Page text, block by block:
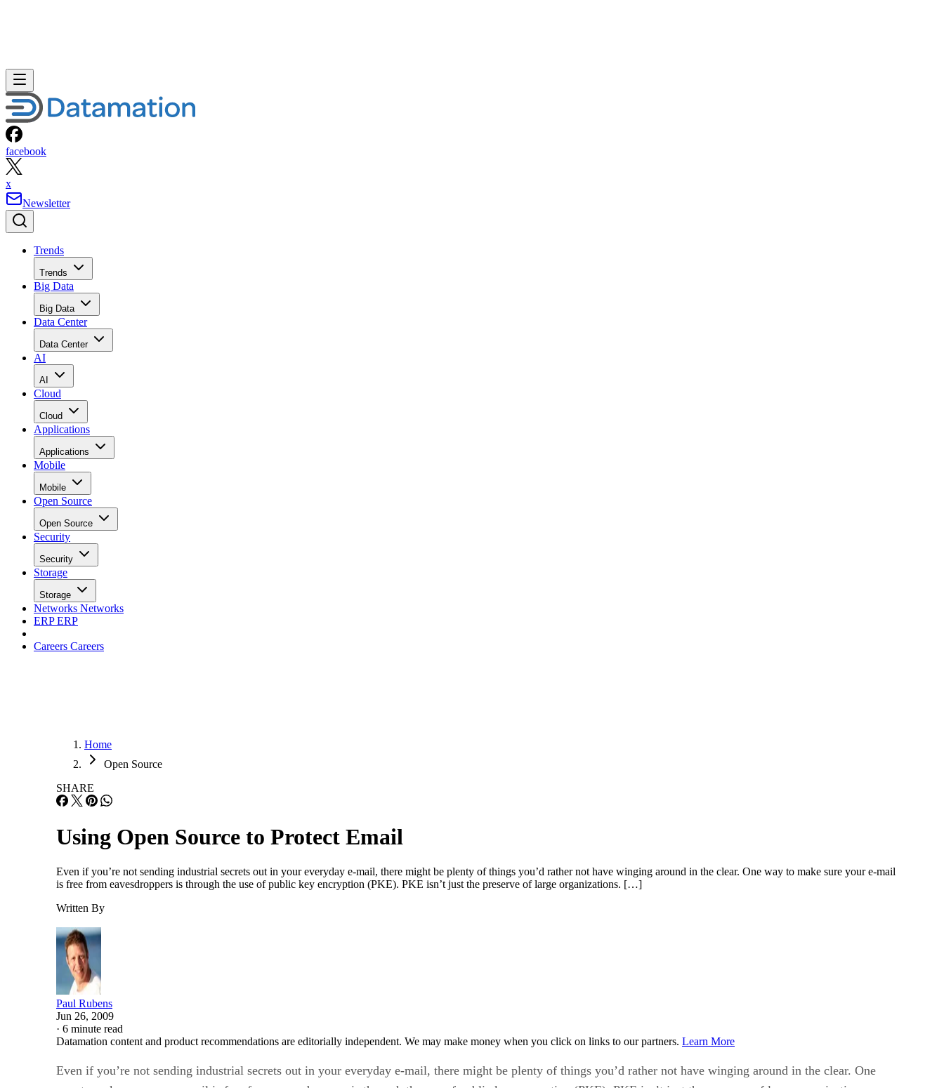
facebook
x
Newsletter
Trends
Trends
Big Data
Big Data
Data Center
Data Center
AI
AI
Cloud
Cloud
Applications
Applications
Mobile
Mobile
Open Source
Open Source
Security
Security
Storage
Storage
Networks Networks
ERPERP
Careers Careers
Home
Open Source
SHARE
Using Open Source to Protect Email
Even if you’re not sending industrial secrets out in your everyday e-mail, there might be plenty of things you’d rather not have winging around in the clear. One way to make sure your e-mail
is free from eavesdroppers is through the use of public key encryption (PKE). PKE isn’t just the preserve of large organizations. […]
Written By
Paul Rubens
Jun 26, 2009
· 6 minute read
Datamation content and product recommendations are editorially independent. We may make money when you click on links to our partners. Learn More
Even if you’re not sending industrial secrets out in your everyday e-mail, there might be plenty of things you’d rather not have winging around in the clear. One